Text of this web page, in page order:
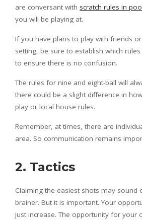
are conversant with scratch rules in
you will be playing at.
If you have plans to play with friends
setting, be sure to establish which
to ensure there is no confusion.
The rules for nine and eight-ball will
there could be a slight difference in
play or local house rules.
Remember, at times, there are
area. So communication remains
2. Tactics
Claiming the easiest shots may sound
brainer. But it is important. Your
just increase. The opportunity for your